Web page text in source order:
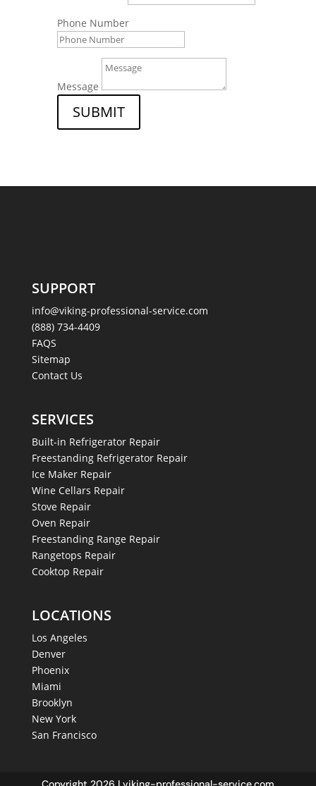
Phone Number
Message
SUBMIT
SUPPORT
info@viking-professional-service.com
(888) 734-4409
FAQS
Sitemap
Contact Us
SERVICES
Built-in Refrigerator Repair
Freestanding Refrigerator Repair
Ice Maker Repair
Wine Cellars Repair
Stove Repair
Oven Repair
Freestanding Range Repair
Rangetops Repair
Cooktop Repair
LOCATIONS
Los Angeles
Denver
Phoenix
Miami
Brooklyn
New York
San Francisco